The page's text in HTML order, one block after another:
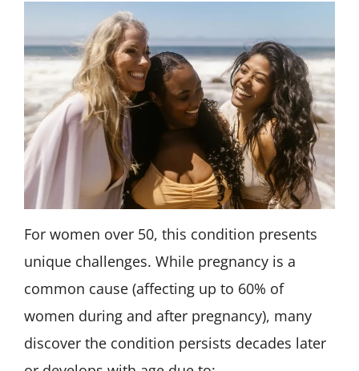
For women over 50, this condition presents
unique challenges. While pregnancy is a
common cause (affecting up to 60% of
women during and after pregnancy), many
discover the condition persists decades later